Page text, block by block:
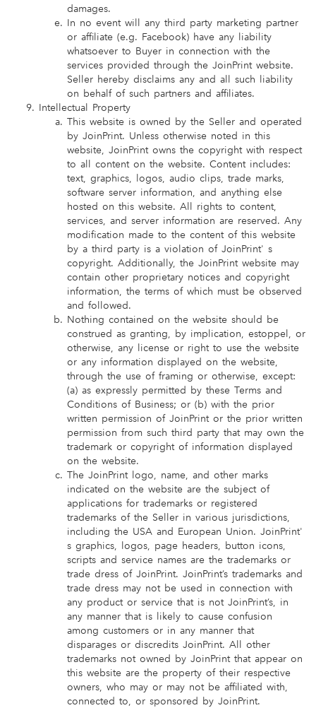
damages.
In no event will any third party marketing partner
or affiliate (e.g. Facebook) have any liability
whatsoever to Buyer in connection with the
services provided through the JoinPrint website.
Seller hereby disclaims any and all such liability
on behalf of such partners and affiliates.
Intellectual Property
This website is owned by the Seller and operated
by JoinPrint. Unless otherwise noted in this
website, JoinPrint owns the copyright with respect
to all content on the website. Content includes:
text, graphics, logos, audio clips, trade marks,
software server information, and anything else
hosted on this website. All rights to content,
services, and server information are reserved. Any
modification made to the content of this website
by a third party is a violation of JoinPrint' s
copyright. Additionally, the JoinPrint website may
contain other proprietary notices and copyright
information, the terms of which must be observed
and followed.
Nothing contained on the website should be
construed as granting, by implication, estoppel, or
otherwise, any license or right to use the website
or any information displayed on the website,
through the use of framing or otherwise, except:
(a) as expressly permitted by these Terms and
Conditions of Business; or (b) with the prior
written permission of JoinPrint or the prior written
permission from such third party that may own the
trademark or copyright of information displayed
on the website.
The JoinPrint logo, name, and other marks
indicated on the website are the subject of
applications for trademarks or registered
trademarks of the Seller in various jurisdictions,
including the USA and European Union. JoinPrint'
s graphics, logos, page headers, button icons,
scripts and service names are the trademarks or
trade dress of JoinPrint. JoinPrint’s trademarks and
trade dress may not be used in connection with
any product or service that is not JoinPrint’s, in
any manner that is likely to cause confusion
among customers or in any manner that
disparages or discredits JoinPrint. All other
trademarks not owned by JoinPrint that appear on
this website are the property of their respective
owners, who may or may not be affiliated with,
connected to, or sponsored by JoinPrint.